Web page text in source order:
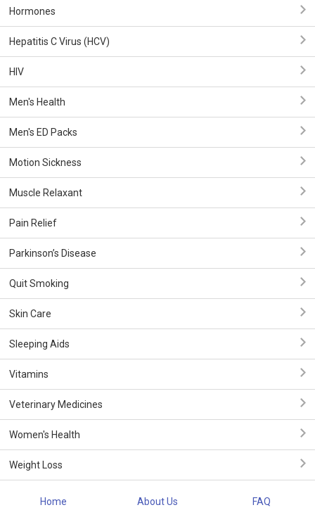
Hormones
Hepatitis C Virus (HCV)
HIV
Men's Health
Men's ED Packs
Motion Sickness
Muscle Relaxant
Pain Relief
Parkinson’s Disease
Quit Smoking
Skin Care
Sleeping Aids
Vitamins
Veterinary Medicines
Women's Health
Weight Loss
Home About Us FAQ